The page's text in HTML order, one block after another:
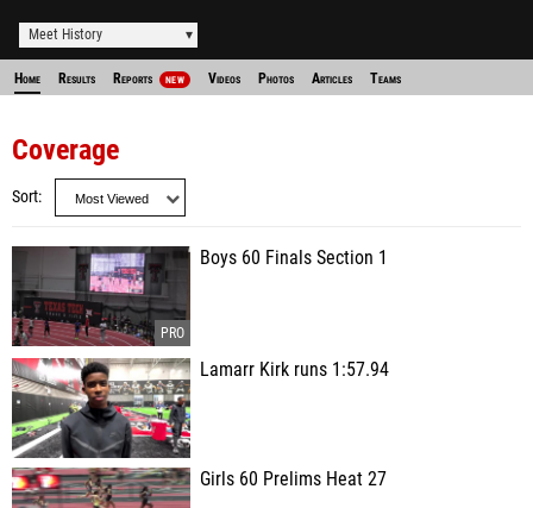
Meet History
Home Results Reports NEW Videos Photos Articles Teams
Coverage
Sort
Boys 60 Finals Section 1
Lamarr Kirk runs 1:57.94
Girls 60 Prelims Heat 27